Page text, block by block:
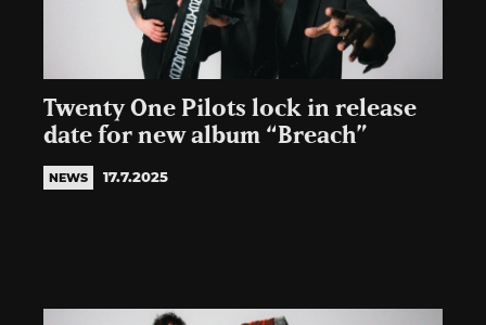
Twenty One Pilots lock in release
date for new album “Breach”
NEWS 17.7.2025